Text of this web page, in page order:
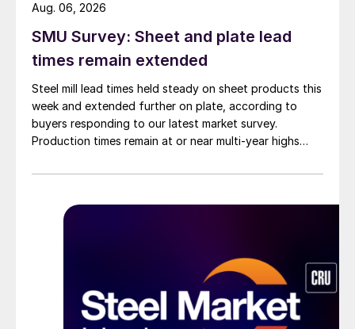
SMU Survey: Sheet and plate lead
times remain extended
Steel mill lead times held steady on sheet products this
week and extended further on plate, according to
buyers responding to our latest market survey.
Production times remain at or near multi-year highs
than they were last summer.
Aug. 06, 2026